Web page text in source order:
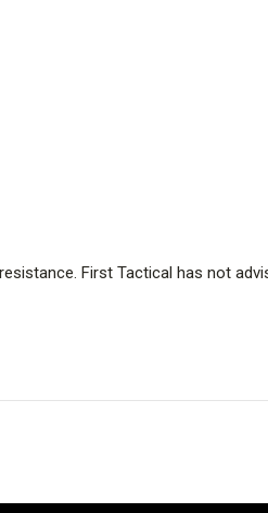
First Tactical has not